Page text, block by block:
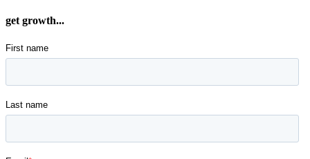
get growth...